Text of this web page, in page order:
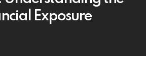
Exposure